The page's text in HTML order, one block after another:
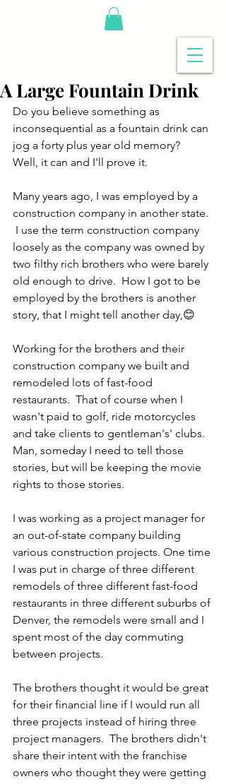
A Large Fountain Drink
Do you believe something as
inconsequential as a fountain drink can
jog a forty plus year old memory?
Well, it can and I'll prove it.
Many years ago, I was employed by a
construction company in another state.
I use the term construction company
loosely as the company was owned by
two filthy rich brothers who were barely
old enough to drive.  How I got to be
employed by the brothers is another
story, that I might tell another day,😊
Working for the brothers and their
construction company we built and
remodeled lots of fast-food
restaurants.  That of course when I
wasn't paid to golf, ride motorcycles
and take clients to gentleman's' clubs.
Man, someday I need to tell those
stories, but will be keeping the movie
rights to those stories.
I was working as a project manager for
an out-of-state company building
various construction projects. One time
I was put in charge of three different
remodels of three different fast-food
restaurants in three different suburbs of
Denver, the remodels were small and I
spent most of the day commuting
between projects.
The brothers thought it would be great
for their financial line if I would run all
three projects instead of hiring three
project managers.  The brothers didn't
share their intent with the franchise
owners who thought they were getting